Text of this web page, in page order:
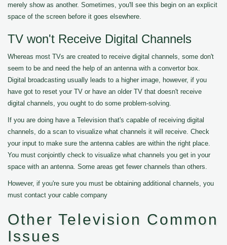
merely show as another. Sometimes, you'll see this begin on an explicit
space of the screen before it goes elsewhere.
TV won't Receive Digital Channels
Whereas most TVs are created to receive digital channels, some don't
seem to be and need the help of an antenna with a convertor box.
Digital broadcasting usually leads to a higher image, however, if you
have got to reset your TV or have an older TV that doesn't receive
digital channels, you ought to do some problem-solving.
If you are doing have a Television that's capable of receiving digital
channels, do a scan to visualize what channels it will receive. Check
your input to make sure the antenna cables are within the right place.
You must conjointly check to visualize what channels you get in your
space with an antenna. Some areas get fewer channels than others.
However, if you're sure you must be obtaining additional channels, you
must contact your cable company
Other Television Common
Issues